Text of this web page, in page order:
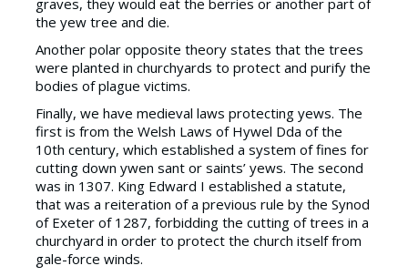
graves, they would eat the berries or another part of
the yew tree and die.
Another polar opposite theory states that the trees
were planted in churchyards to protect and purify the
bodies of plague victims.
Finally, we have medieval laws protecting yews. The
first is from the Welsh Laws of Hywel Dda of the
10th century, which established a system of fines for
cutting down ywen sant or saints’ yews. The second
was in 1307. King Edward I established a statute,
that was a reiteration of a previous rule by the Synod
of Exeter of 1287, forbidding the cutting of trees in a
churchyard in order to protect the church itself from
gale-force winds.